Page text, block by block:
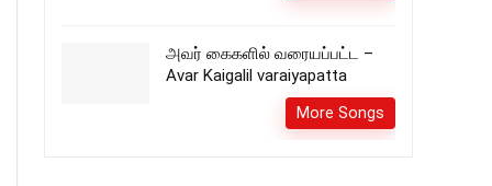
அவர் கைகளில் வரையப்பட்ட –
Avar Kaigalil varaiyapatta
More Songs